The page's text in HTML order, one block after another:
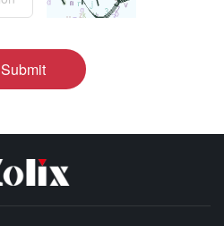
Submit